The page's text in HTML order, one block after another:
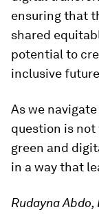
ensuring that
shared
potential to
inclusive
As we
question is
green and
in a way that
Rudayna Abdo,